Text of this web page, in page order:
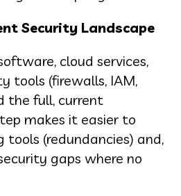
Security Landscape
cloud services,
tools (firewalls, IAM,
the full, current
makes it easier to
(redundancies) and,
gaps where no